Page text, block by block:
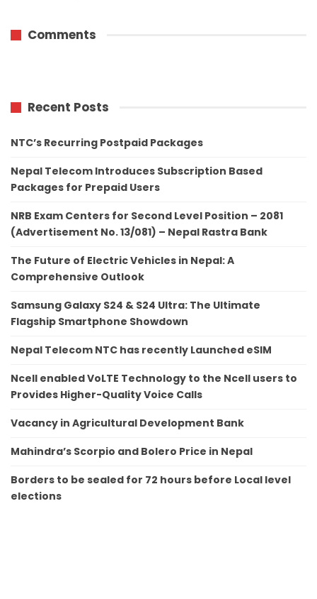
Comments
Recent Posts
NTC’s Recurring Postpaid Packages
Nepal Telecom Introduces Subscription Based
Packages for Prepaid Users
NRB Exam Centers for Second Level Position – 2081
(Advertisement No. 13/081) – Nepal Rastra Bank
The Future of Electric Vehicles in Nepal: A
Comprehensive Outlook
Samsung Galaxy S24 & S24 Ultra: The Ultimate
Flagship Smartphone Showdown
Nepal Telecom NTC has recently Launched eSIM
Ncell enabled VoLTE Technology to the Ncell users to
Provides Higher-Quality Voice Calls
Vacancy in Agricultural Development Bank
Mahindra’s Scorpio and Bolero Price in Nepal
Borders to be sealed for 72 hours before Local level
elections